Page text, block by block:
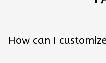
How can I